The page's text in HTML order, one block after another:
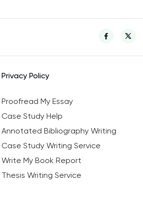
Privacy Policy
Proofread My Essay
Case Study Help
Annotated Bibliography Writing
Case Study Writing Service
Write My Book Report
Thesis Writing Service